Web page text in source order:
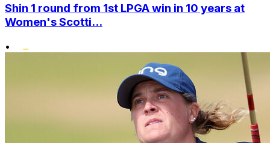
Shin 1 round from 1st LPGA win in 10 years at
Women's Scotti...
•